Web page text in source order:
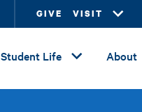
GIVE VISIT
Student Life About